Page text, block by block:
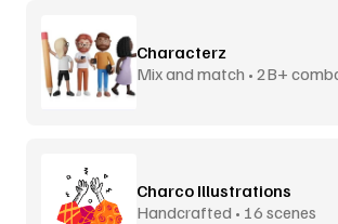
Characterz
Mix and match • 2B+
Charco Illustrations
Handcrafted • 16 scenes